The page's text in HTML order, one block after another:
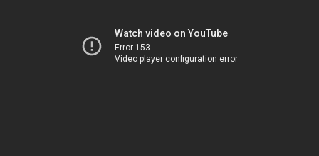
Watch video on YouTube
Error 153
Video player configuration error